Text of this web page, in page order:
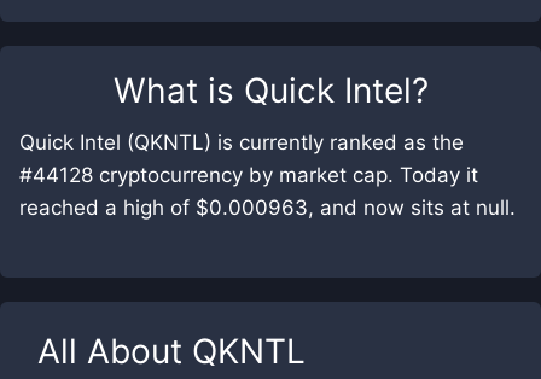
What is Quick Intel?
Quick Intel (QKNTL) is currently ranked as the
#44128 cryptocurrency by market cap. Today it
reached a high of $0.000963, and now sits at null.
All About QKNTL